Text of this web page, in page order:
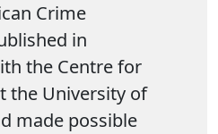
Crime
in
the Centre for
the University of
made possible